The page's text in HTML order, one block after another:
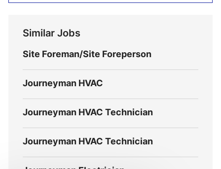
Similar Jobs
Site Foreman/Site Foreperson
Journeyman HVAC
Journeyman HVAC Technician
Journeyman HVAC Technician